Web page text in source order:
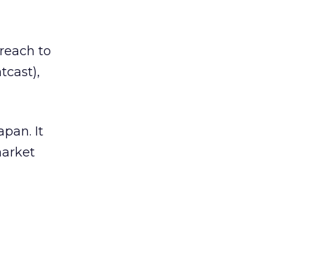
to
It